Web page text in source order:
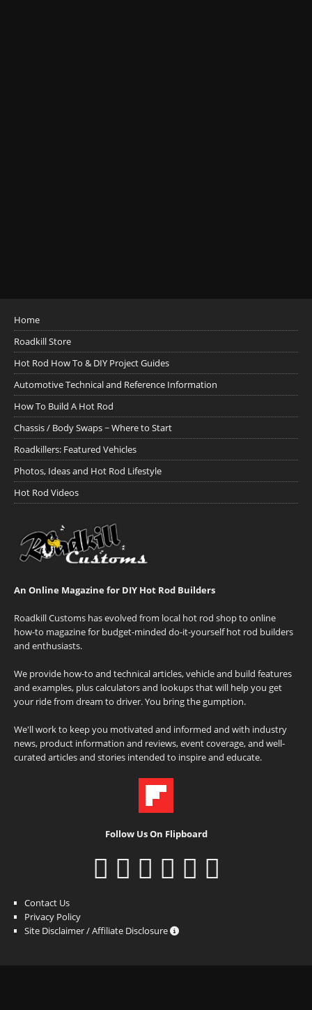
Home
Roadkill Store
Hot Rod How To & DIY Project Guides
Automotive Technical and Reference Information
How To Build A Hot Rod
Chassis / Body Swaps ~ Where to Start
Roadkillers: Featured Vehicles
Photos, Ideas and Hot Rod Lifestyle
Hot Rod Videos
An Online Magazine for DIY Hot Rod Builders
Roadkill Customs has evolved from local hot rod shop to online
how-to magazine for budget-minded do-it-yourself hot rod builders
and enthusiasts.
We provide how-to and technical articles, vehicle and build features
and examples, plus calculators and lookups that will help you get
your ride from dream to driver. You bring the gumption.
We'll work to keep you motivated and informed and with industry
news, product information and reviews, event coverage, and well-
curated articles and stories intended to inspire and educate.
Follow Us On Flipboard
Contact Us
Privacy Policy
Site Disclaimer / Affiliate Disclosure